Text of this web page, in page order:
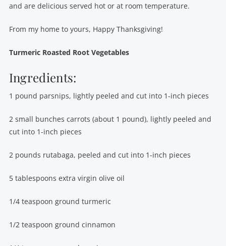
and are delicious served hot or at room temperature.
From my home to yours, Happy Thanksgiving!
Turmeric Roasted Root Vegetables
Ingredients:
1 pound parsnips, lightly peeled and cut into 1-inch pieces
2 small bunches carrots (about 1 pound), lightly peeled and
cut into 1-inch pieces
2 pounds rutabaga, peeled and cut into 1-inch pieces
5 tablespoons extra virgin olive oil
1/4 teaspoon ground turmeric
1/2 teaspoon ground cinnamon